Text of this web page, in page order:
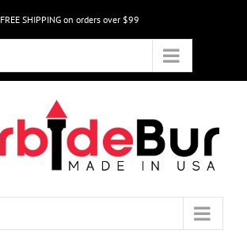
FREE SHIPPING on orders over $99